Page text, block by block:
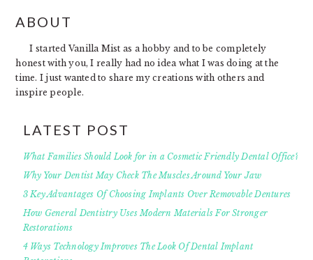
FOOTER
ABOUT
I started Vanilla Mist as a hobby and to be completely
honest with you, I really had no idea what I was doing at the
time. I just wanted to share my creations with others and
inspire people.
LATEST POST
What Families Should Look for in a Cosmetic Friendly Dental Office?
Why Your Dentist May Check The Muscles Around Your Jaw
3 Key Advantages Of Choosing Implants Over Removable Dentures
How General Dentistry Uses Modern Materials For Stronger
Restorations
4 Ways Technology Improves The Look Of Dental Implant